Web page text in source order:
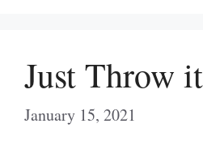
Just Throw
January 15, 2021